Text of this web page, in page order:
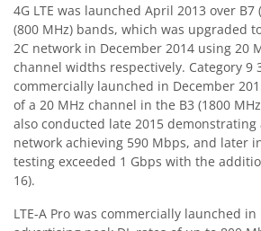
4G LTE was launched April 2013 over B7
(800 MHz) bands, which was upgraded
2C network in December 2014 using 20
channel widths respectively. Category 9
commercially launched in December
of a 20 MHz channel in the B3 (1800
also conducted late 2015 demonstrating
network achieving 590 Mbps, and later
testing exceeded 1 Gbps with the
16).
LTE-A Pro was commercially launched in